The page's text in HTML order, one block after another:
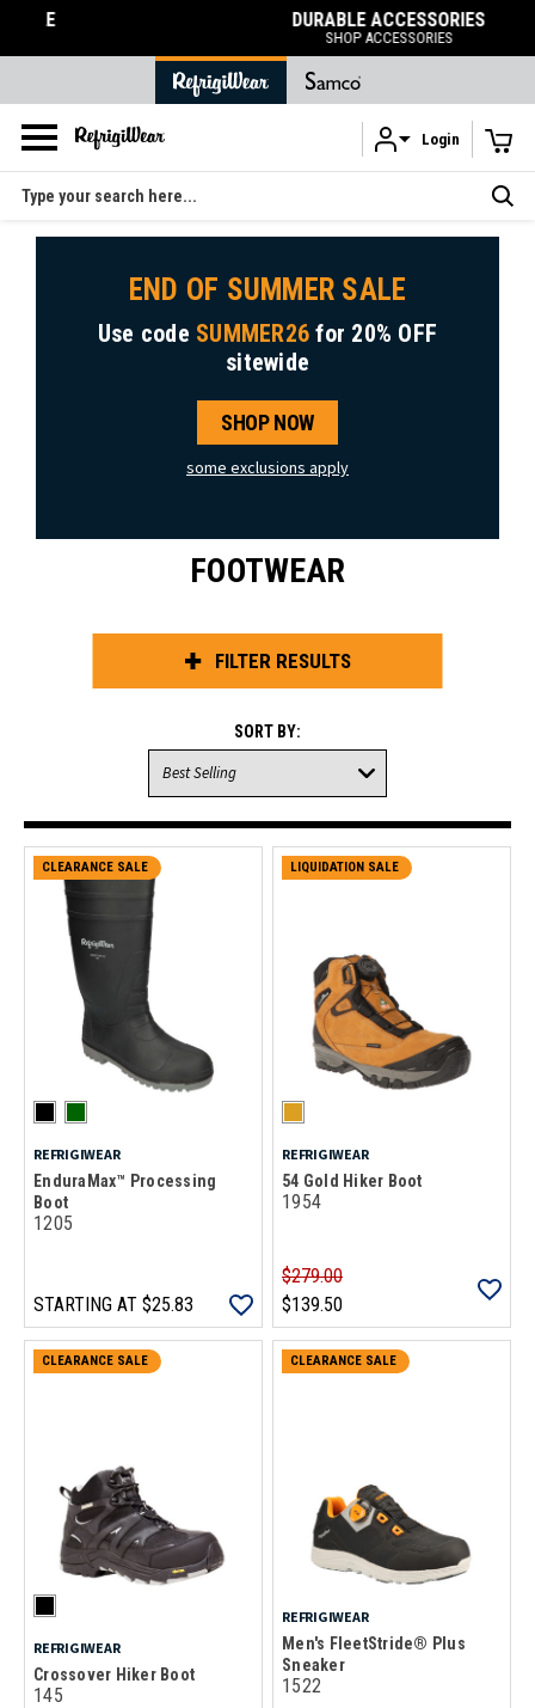
Skip to main content
DURABLE ACCESSORIES
SHOP ACCESSORIES
Login
Search
END OF SUMMER SALE
Use code SUMMER26 for 20% OFF
sitewide
SHOP NOW
some exclusions apply
FOOTWEAR
FILTER RESULTS
SORT BY:
CLEARANCE SALE
REFRIGIWEAR
EnduraMax™ Processing
Boot
1205
STARTING AT $25.83
LIQUIDATION SALE
REFRIGIWEAR
54 Gold Hiker Boot
1954
$279.00
$139.50
CLEARANCE SALE
REFRIGIWEAR
Crossover Hiker Boot
145
CLEARANCE SALE
REFRIGIWEAR
Men's FleetStride® Plus
Sneaker
1522